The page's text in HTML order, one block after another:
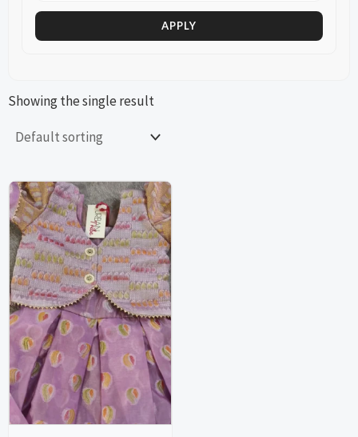
APPLY
Showing the single result
This
product
has
multiple
variants.
The
options
may
be
chosen
This
product
has
multiple
variants.
The
options
may
be
chosen